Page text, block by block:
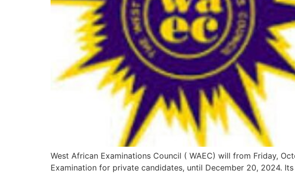
West African Examinations Council ( WAEC) will from Friday,
Examination for private candidates, until December 20, 2024.